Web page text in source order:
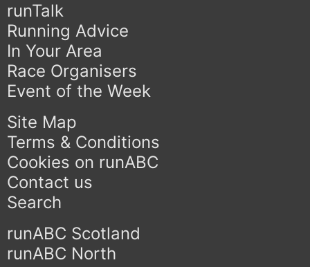
runTalk
Running Advice
In Your Area
Race Organisers
Event of the Week
Site Map
Terms & Conditions
Cookies on runABC
Contact us
Search
runABC Scotland
runABC North